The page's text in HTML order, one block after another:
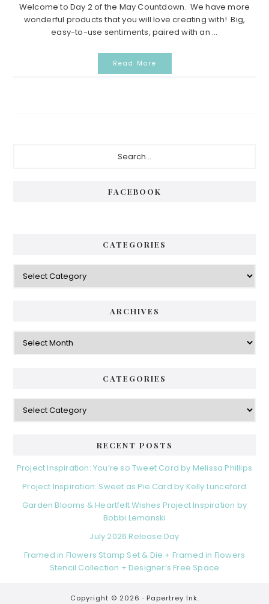
Welcome to Day 2 of the May Countdown. We have more
wonderful products that you will love creating with! Big,
easy-to-use sentiments, paired with an ...
Read More
FACEBOOK
CATEGORIES
Categories
ARCHIVES
Archives
CATEGORIES
Categories
RECENT POSTS
Project Inspiration: You’re so Tweet Card by Melissa Phillips
Project Inspiration: Sweet as Pie Card by Kelly Lunceford
Garden Blooms & Heartfelt Wishes Project Inspiration by
Bobbi Lemanski
July 2026 Release Day
Framed in Flowers Stamp Set & Die + Framed in Flowers
Stencil Collection + Designer’s Free Space
Copyright © 2026 · Papertrey Ink.